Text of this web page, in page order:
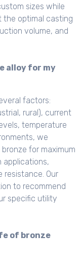
sizes while
the optimal casting
volume, and
alloy for my
factors:
rural), current
temperature
we
for maximum
applications,
resistance. Our
to recommend
specific utility
of bronze